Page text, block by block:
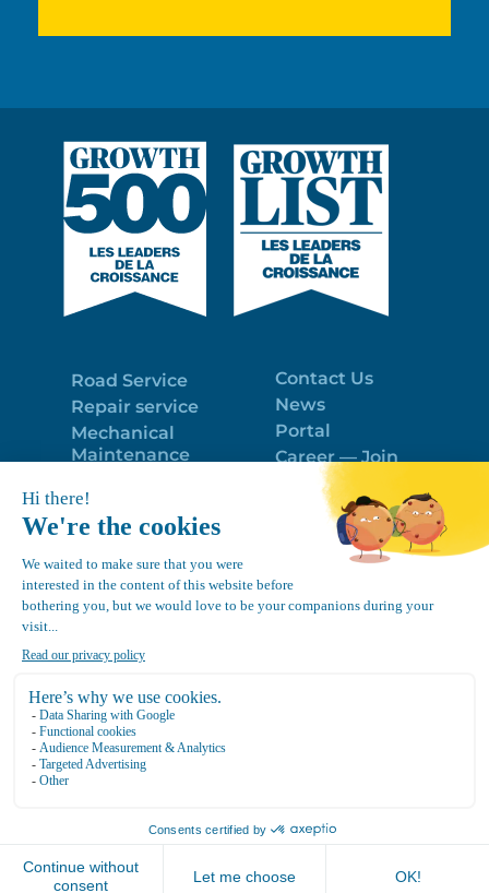
Road Service
Repair service
Mechanical
Maintenance
Trailer Roof
Snow Removal
Contact Us
News
Portal
Career — Join
the best team!
Politique de
confidentialité
4.7
Location Canvec © All Rights Reserved 2025.